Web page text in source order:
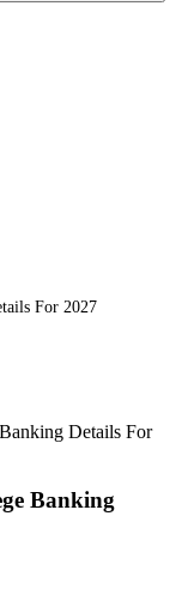
For 2027
Details For
Banking